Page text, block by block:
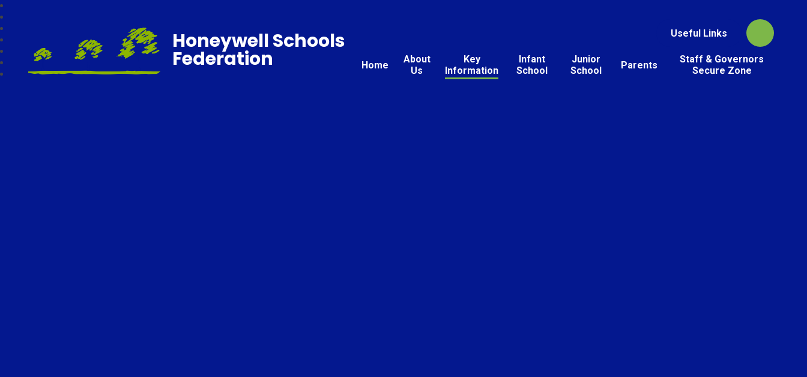
Useful Links
Home
About
Us
Key
Information
Infant
School
Junior
School
Parents
Staff & Governors
Secure Zone
Honeywell Schools
Federation